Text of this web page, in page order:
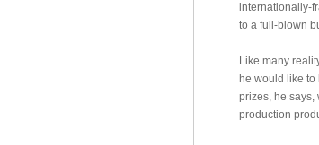
internationally-
to a full-blown
Like many
he would like
prizes, he says,
production